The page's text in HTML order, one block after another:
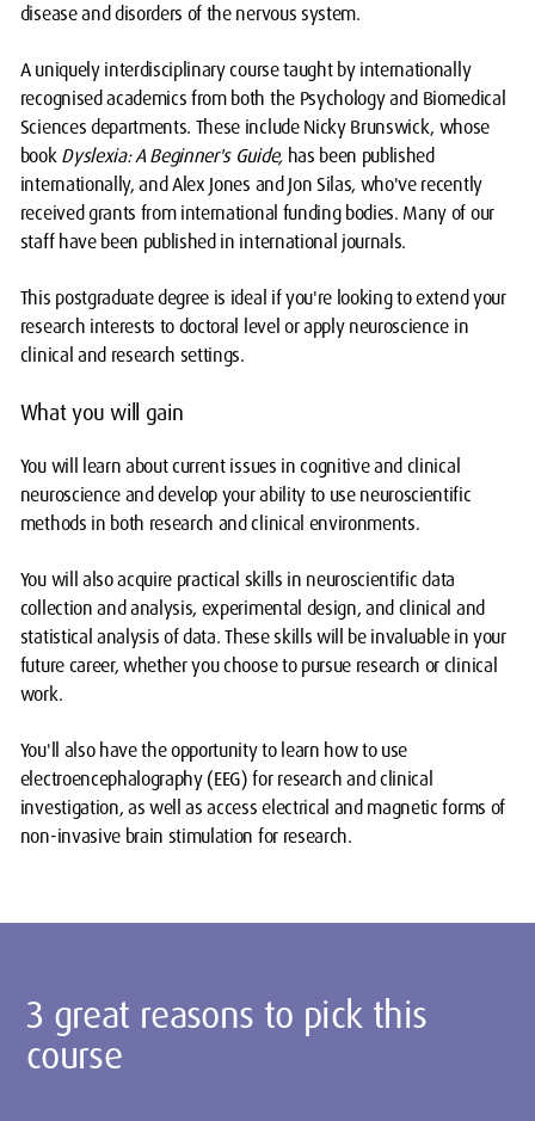
disease and disorders of the nervous system.
A uniquely interdisciplinary course taught by internationally
recognised academics from both the Psychology and Biomedical
Sciences departments. These include Nicky Brunswick, whose
book Dyslexia: A Beginner's Guide, has been published
internationally, and Alex Jones and Jon Silas, who've recently
received grants from international funding bodies. Many of our
staff have been published in international journals.
This postgraduate degree is ideal if you're looking to extend your
research interests to doctoral level or apply neuroscience in
clinical and research settings.
What you will gain
You will learn about current issues in cognitive and clinical
neuroscience and develop your ability to use neuroscientific
methods in both research and clinical environments.
You will also acquire practical skills in neuroscientific data
collection and analysis, experimental design, and clinical and
statistical analysis of data. These skills will be invaluable in your
future career, whether you choose to pursue research or clinical
work.
You'll also have the opportunity to learn how to use
electroencephalography (EEG) for research and clinical
investigation, as well as access electrical and magnetic forms of
non-invasive brain stimulation for research.
3 great reasons to pick this
course